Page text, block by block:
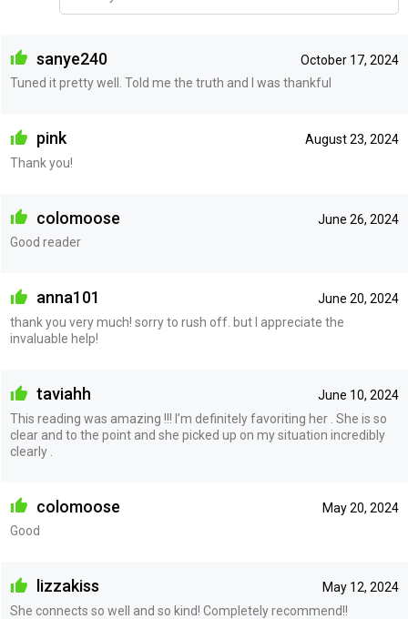
October 17, 2024
sanye240
Tuned it pretty well. Told me the truth and I was thankful
August 23, 2024
pink
Thank you!
June 26, 2024
colomoose
Good reader
June 20, 2024
anna101
thank you very much! sorry to rush off. but I appreciate the
invaluable help!
June 10, 2024
taviahh
This reading was amazing !!! I’m definitely favoriting her . She is so
clear and to the point and she picked up on my situation incredibly
clearly .
May 20, 2024
colomoose
Good
May 12, 2024
lizzakiss
She connects so well and so kind! Completely recommend!!